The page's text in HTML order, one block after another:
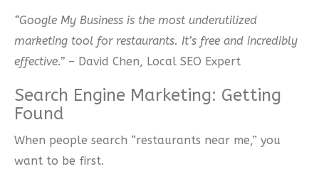
“Google My Business is the most underutilized
marketing tool for restaurants. It’s free and incredibly
effective.” – David Chen, Local SEO Expert
Search Engine Marketing: Getting
Found
When people search “restaurants near me,” you
want to be first.